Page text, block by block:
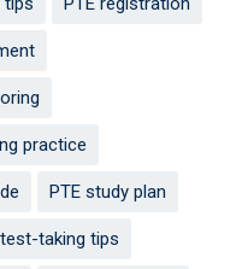
practice
PTE study plan
taking tips